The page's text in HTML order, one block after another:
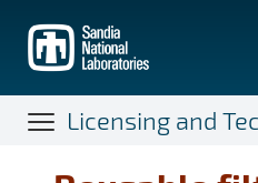
main
content
Licensing and